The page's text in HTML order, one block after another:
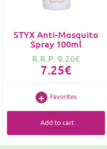
STYX Anti-Mosquito
Spray 100ml
R.R.P. 9.20€
7.25€
Favorites
Add to cart